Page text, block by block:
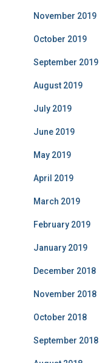
November 2019
October 2019
September 2019
August 2019
July 2019
June 2019
May 2019
April 2019
March 2019
February 2019
January 2019
December 2018
November 2018
October 2018
September 2018